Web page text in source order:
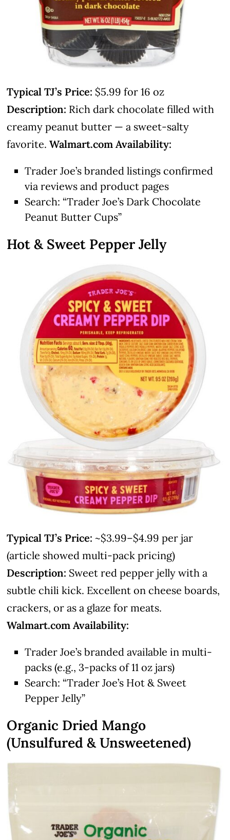
Typical TJ’s Price: $5.99 for 16 oz
Description: Rich dark chocolate filled with
creamy peanut butter — a sweet-salty
favorite.Walmart.com Availability:
Trader Joe’s branded listings confirmed
via reviews and product pages
Search: “Trader Joe’s Dark Chocolate
Peanut Butter Cups”
Hot & Sweet Pepper Jelly
Typical TJ’s Price: ~$3.99–$4.99 per jar
(article showed multi-pack pricing)
Description: Sweet red pepper jelly with a
subtle chili kick. Excellent on cheese boards,
crackers, or as a glaze for meats.
Walmart.com Availability:
Trader Joe’s branded available in multi-
packs (e.g., 3-packs of 11 oz jars)
Search: “Trader Joe’s Hot & Sweet
Pepper Jelly”
Organic Dried Mango
(Unsulfured & Unsweetened)